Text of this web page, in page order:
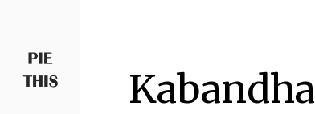
Kabandha